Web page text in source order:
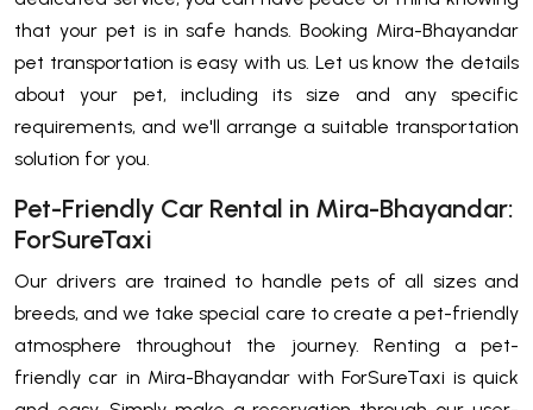
that your pet is in safe hands. Booking Mira-Bhayandar
pet transportation is easy with us. Let us know the details
about your pet, including its size and any specific
requirements, and we'll arrange a suitable transportation
solution for you.
Pet-Friendly Car Rental in Mira-Bhayandar:
ForSureTaxi
Our drivers are trained to handle pets of all sizes and
breeds, and we take special care to create a pet-friendly
atmosphere throughout the journey. Renting a pet-
friendly car in Mira-Bhayandar with ForSureTaxi is quick